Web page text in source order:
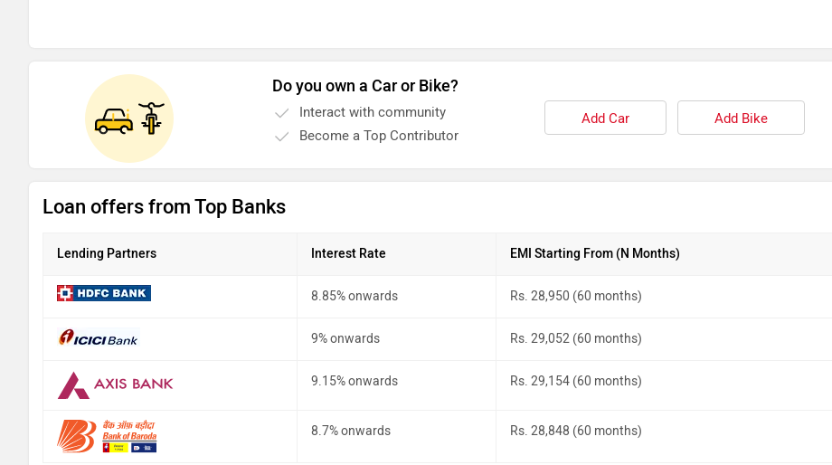
Do you own a Car or Bike?
Interact with community
Become a Top Contributor
Add Car Add Bike
Loan offers from Top Banks
Lending Partners Interest Rate EMI Starting From (N Months)
8.85% onwards Rs. 28,950 (60 months)
9% onwards Rs. 29,052 (60 months)
9.15% onwards Rs. 29,154 (60 months)
8.7% onwards Rs. 28,848 (60 months)